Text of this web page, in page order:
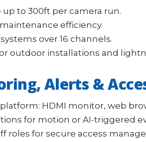
up to 300ft per camera run.
efficiency.
over 16 channels.
outdoor installations and
Alerts &
HDMI monitor, web
for motion or AI-triggered
roles for secure access